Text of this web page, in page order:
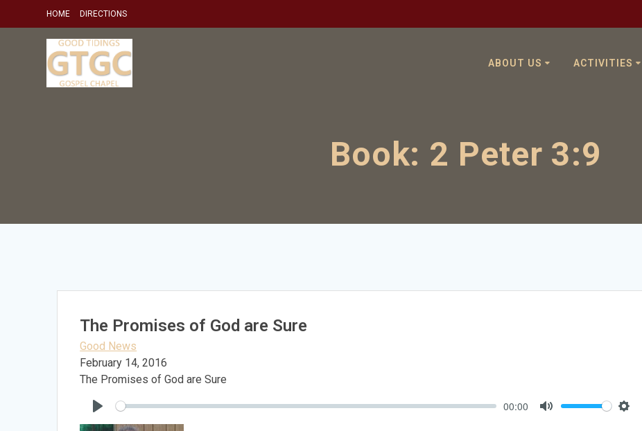
HOME DIRECTIONS
ABOUT US ACTIVITIES
Book: 2 Peter 3:9
The Promises of God are Sure
Good News
February 14, 2016
The Promises of God are Sure
Play
00:00